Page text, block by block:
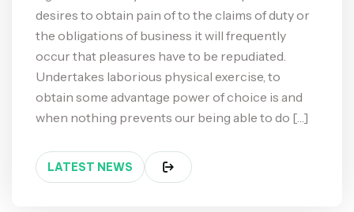
desires to obtain pain of to the claims of duty or
the obligations of business it will frequently
occur that pleasures have to be repudiated.
Undertakes laborious physical exercise, to
obtain some advantage power of choice is and
when nothing prevents our being able to do […]
LATEST NEWS